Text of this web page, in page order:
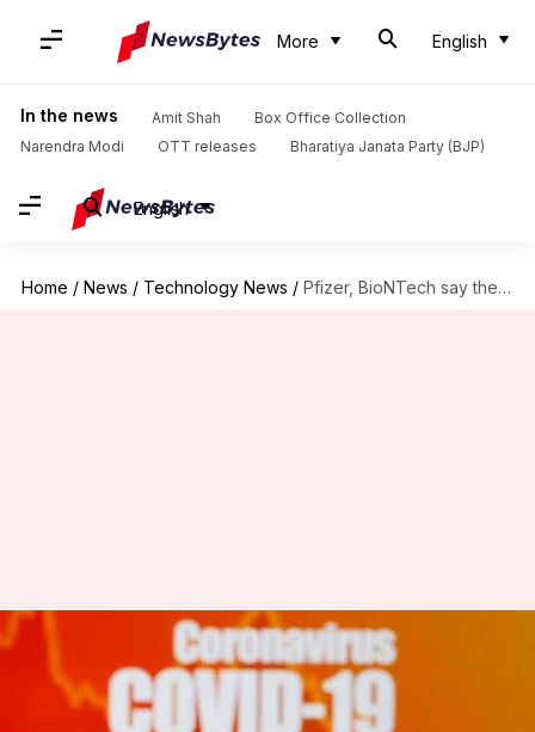
More English
In the news Amit Shah
Box Office Collection
Narendra Modi
OTT releases Bharatiya Janata Party (BJP)
English
Home / News / Technology News / Pfizer, BioNTech say their COVID-19 vaccine is over 90% effective
Pfizer, BioNTech say their
COVID-19 vaccine is over 90%
effective